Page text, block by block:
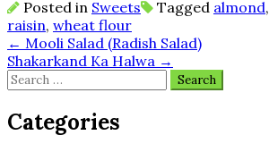
Posted in Sweets Tagged almond,
raisin, wheat flour
Post
navigation
← Mooli Salad (Radish Salad)
Shakarkand Ka Halwa →
Search
for:
Categories